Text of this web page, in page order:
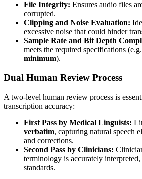
File Integrity: Ensures audio files
corrupted.
Clipping and Noise Evaluation:
excessive noise that could hinder
Sample Rate and Bit Depth
meets the required specifications
minimum).
Dual Human Review Process
A two-level human review process is
transcription accuracy:
First Pass by Medical Linguists:
verbatim, capturing natural speech
and corrections.
Second Pass by Clinicians:
terminology is accurately
standards.